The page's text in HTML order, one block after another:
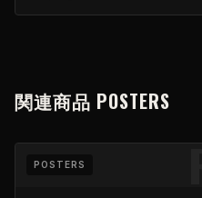
関連商品 POSTERS
POSTERS